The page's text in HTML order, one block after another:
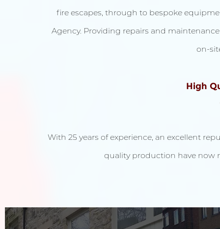
fire escapes, through to bespoke
Agency. Providing repairs and
on-
High
With 25 years of experience, an excellent
quality production have now